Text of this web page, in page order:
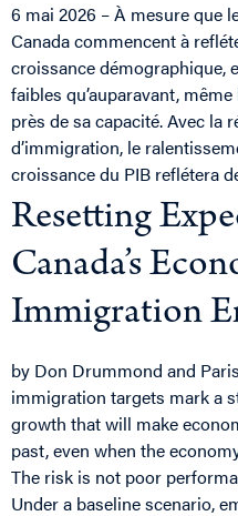
6 mai 2026 – À mesure que
Canada commencent à
croissance démographique,
faibles qu’auparavant,
près de sa capacité. Avec la
d’immigration, le
croissance du PIB reflétera
Resetting
Canada’s
Immigration
by Don Drummond and
immigration targets mark a
growth that will make
past, even when the
The risk is not poor
Under a baseline scenario,